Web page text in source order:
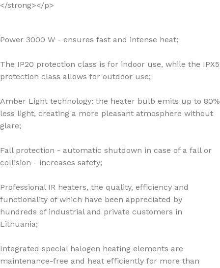
</strong></p>
Power 3000 W - ensures fast and intense heat;
The IP20 protection class is for indoor use, while the IPX5
protection class allows for outdoor use;
Amber Light technology: the heater bulb emits up to 80%
less light, creating a more pleasant atmosphere without
glare;
Fall protection - automatic shutdown in case of a fall or
collision - increases safety;
Professional IR heaters, the quality, efficiency and
functionality of which have been appreciated by
hundreds of industrial and private customers in
Lithuania;
Integrated special halogen heating elements are
maintenance-free and heat efficiently for more than